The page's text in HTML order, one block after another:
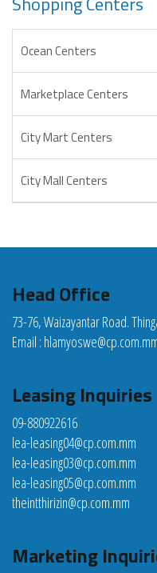
Ocean Centers
Marketplace Centers
City Mart Centers
City Mall Centers
Head Office
73-76, Waizayantar Road.
Email :
Leasing Inquiries
09-880922616
lea-leasing04@cp.com.mm
lea-leasing03@cp.com.mm
lea-leasing05@cp.com.mm
theintthirizin@cp.com.mm
Marketing